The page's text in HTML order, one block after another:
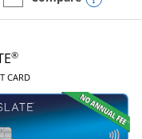
empty checkbox
Compare the Chase
®
CARDLINKS TO